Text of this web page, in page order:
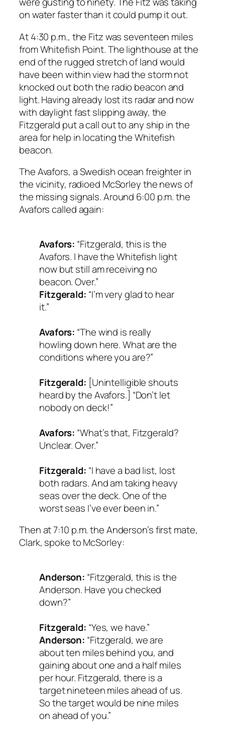
on water faster than it could pump it out.
At 4:30 p.m., the Fitz was seventeen miles
from Whitefish Point. The lighthouse at the
end of the rugged stretch of land would
have been within view had the storm not
knocked out both the radio beacon and
light. Having already lost its radar and now
with daylight fast slipping away, the
Fitzgerald put a call out to any ship in the
area for help in locating the Whitefish
beacon.
The Avafors, a Swedish ocean freighter in
the vicinity, radioed McSorley the news of
the missing signals. Around 6:00 p.m. the
Avafors called again:
Avafors: “Fitzgerald, this is the
Avafors. I have the Whitefish light
now but still am receiving no
beacon. Over.”
Fitzgerald: “I’m very glad to hear
it.”
Avafors: “The wind is really
howling down here. What are the
conditions where you are?”
Fitzgerald: [Unintelligible shouts
heard by the Avafors.] “Don’t let
nobody on deck!”
Avafors: “What’s that, Fitzgerald?
Unclear. Over.”
Fitzgerald: “I have a bad list, lost
both radars. And am taking heavy
seas over the deck. One of the
worst seas I’ve ever been in.”
Then at 7:10 p.m. the Anderson’s first mate,
Clark, spoke to McSorley:
Anderson: “Fitzgerald, this is the
Anderson. Have you checked
down?”
Fitzgerald: “Yes, we have.”
Anderson: “Fitzgerald, we are
about ten miles behind you, and
gaining about one and a half miles
per hour. Fitzgerald, there is a
target nineteen miles ahead of us.
So the target would be nine miles
on ahead of you.”